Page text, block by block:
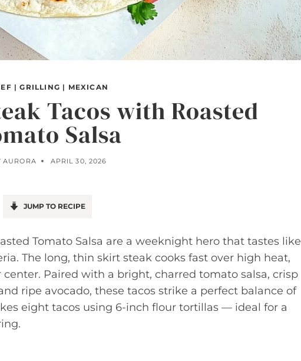
|GRILLING | MEXICAN
Tacos with Roasted
Salsa
AURORA APRIL 30, 2026
JUMP TO RECIPE
Tomato Salsa are a weeknight hero that tastes like
The long, thin skirt steak cooks fast over high heat,
Paired with a bright, charred tomato salsa, crisp
ripe avocado, these tacos strike a perfect balance of
eight tacos using 6-inch flour tortillas — ideal for a